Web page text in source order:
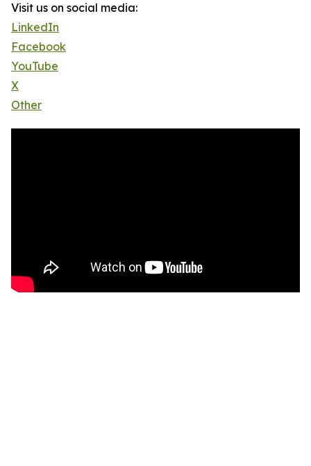
Visit us on social media:
LinkedIn
Facebook
YouTube
X
Other